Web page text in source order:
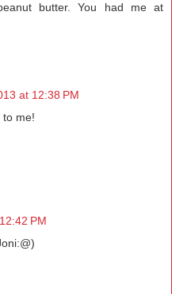
butter. You had me at
at 12:38 PM
to me!
PM